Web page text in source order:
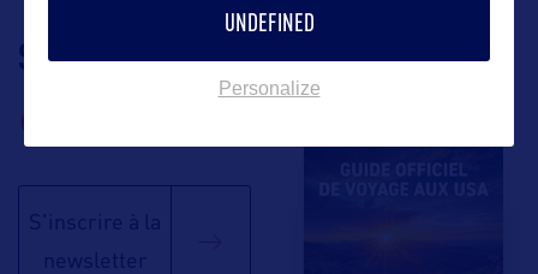
SUIVEZ-NOUS
S'inscrire à la
newsletter
TÉLÉCHARGEZ LA
BROCHURE
UNDEFINED
Personalize